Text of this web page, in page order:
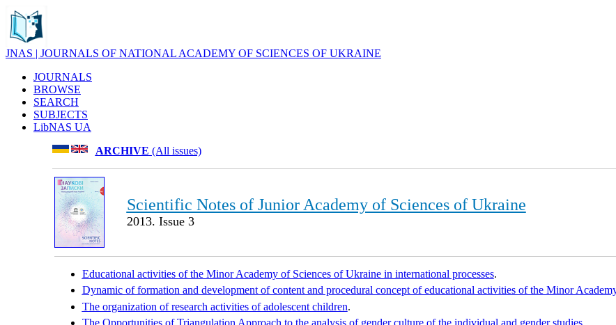
JNAS | JOURNALS OF NATIONAL ACADEMY OF SCIENCES OF UKRAINE
JOURNALS
BROWSE
SEARCH
SUBJECTS
LibNAS UA
ARCHIVE (All issues)
Scientific Notes of Junior Academy of Sciences of Ukraine
2013. Issue 3
Educational activities of the Minor Academy of Sciences of Ukraine in international processes.
Dynamic of formation and development of content and procedural concept of educational activities of the Minor
The organization of research activities of adolescent children.
The Opportunities of Triangulation Approach to the analysis of gender culture of the individual and gender studies.